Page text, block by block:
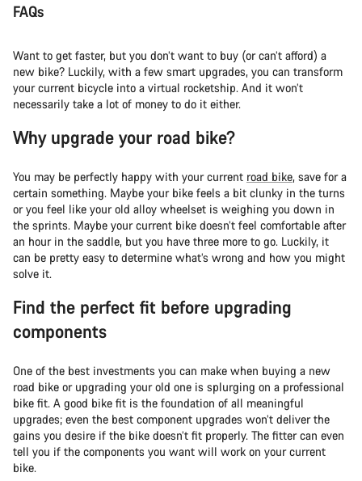
FAQs
Want to get faster, but you don’t want to buy (or can’t afford) a
new bike? Luckily, with a few smart upgrades, you can transform
your current bicycle into a virtual rocketship. And it won’t
necessarily take a lot of money to do it either.
Why upgrade your road bike?
You may be perfectly happy with your current road bike, save for a
certain something. Maybe your bike feels a bit clunky in the turns
or you feel like your old alloy wheelset is weighing you down in
the sprints. Maybe your current bike doesn’t feel comfortable after
an hour in the saddle, but you have three more to go. Luckily, it
can be pretty easy to determine what’s wrong and how you might
solve it.
Find the perfect fit before upgrading
components
One of the best investments you can make when buying a new
road bike or upgrading your old one is splurging on a professional
bike fit. A good bike fit is the foundation of all meaningful
upgrades; even the best component upgrades won’t deliver the
gains you desire if the bike doesn’t fit properly. The fitter can even
tell you if the components you want will work on your current
bike.